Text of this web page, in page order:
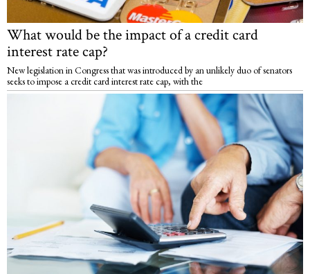
What would be the impact of a credit card
interest rate cap?
New legislation in Congress that was introduced by an unlikely duo of senators
seeks to impose a credit card interest rate cap, with the